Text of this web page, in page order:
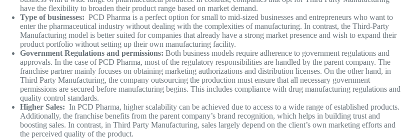
have the flexibility to broaden their product range based on market demand.
Type of businesses: PCD Pharma is a perfect option for small to mid-sized businesses and entrepreneurs who want to
enter the pharmaceutical industry without dealing with the complexities of manufacturing. In contrast, the Third-Party
Manufacturing model is better suited for companies that already have a strong market presence and wish to expand their
product portfolio without setting up their own manufacturing facility.
Government Regulations and permissions: Both business models require adherence to government regulations and
approvals. In the case of PCD Pharma, most of the regulatory responsibilities are handled by the parent company. The
franchise partner mainly focuses on obtaining marketing authorizations and distribution licenses. On the other hand, in
Third Party Manufacturing, the company outsourcing the production must ensure that all necessary government
permissions are secured before manufacturing begins. This includes compliance with drug manufacturing regulations and
quality control standards.
Higher Sales: In PCD Pharma, higher scalability can be achieved due to access to a wide range of established products.
Additionally, the franchise benefits from the parent company’s brand recognition, which helps in building trust and
boosting sales. In contrast, in Third Party Manufacturing, sales largely depend on the client’s own marketing efforts and
the perceived quality of the product.